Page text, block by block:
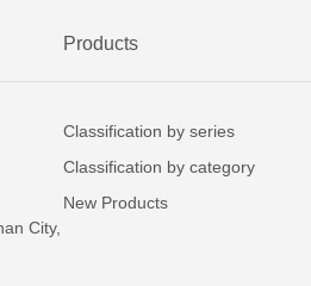
City,
Products
Classification by series
Classification by category
New Products